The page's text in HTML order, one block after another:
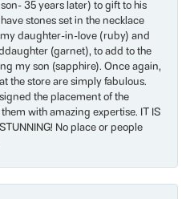
35 years later) to gift to his
stones set in the necklace
daughter-in-love (ruby) and
(garnet), to add to the
my son (sapphire). Once again,
the store are simply fabulous.
the placement of the
with amazing expertise. IT IS
No place or people